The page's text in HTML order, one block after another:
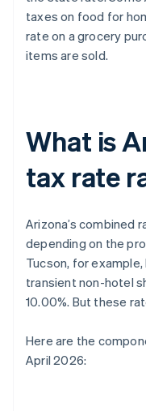
taxes on food for
rate on a grocery
items are sold.
What is
tax rate
Arizona’s combined
depending on the
Tucson, for
transient non-hotel
10.00%. But these
Here are the
April 2026: